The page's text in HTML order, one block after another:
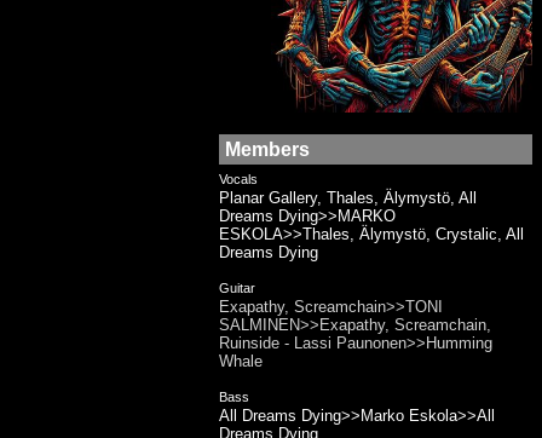
Members
Vocals
Planar Gallery, Thales, Älymystö, All
Dreams Dying>>MARKO
ESKOLA>>Thales, Älymystö, Crystalic, All
Dreams Dying
Guitar
Exapathy, Screamchain>>TONI
SALMINEN>>Exapathy, Screamchain,
Ruinside - Lassi Paunonen>>Humming
Whale
Bass
All Dreams Dying>>Marko Eskola>>All
Dreams Dying